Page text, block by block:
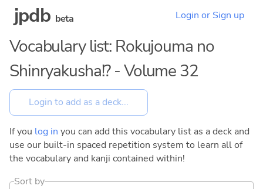
jpdb beta Login or Sign up
Vocabulary list: Rokujouma no
Shinryakusha!? - Volume 32
If you log in you can add this vocabulary list as a deck and
use our built-in spaced repetition system to learn all of
the vocabulary and kanji contained within!
Sort by